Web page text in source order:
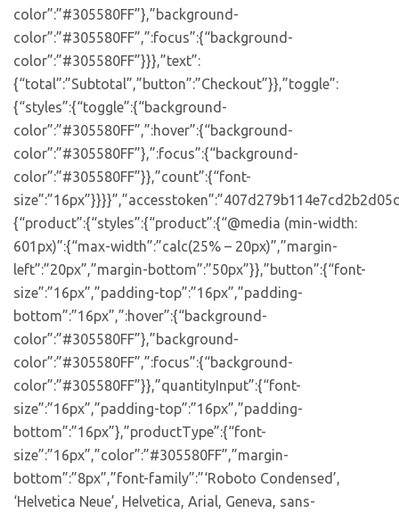
color”:”#305580FF”},”background-
color”:”#305580FF”,”:focus”:{“background-
color”:”#305580FF”}}},”text”:
{“total”:”Subtotal”,”button”:”Checkout”}},”toggle”:
{“styles”:{“toggle”:{“background-
color”:”#305580FF”,”:hover”:{“background-
color”:”#305580FF”},”:focus”:{“background-
color”:”#305580FF”}},”count”:{“font-
{“product”:{“styles”:{“product”:{“@media (min-width:
601px)”:{“max-width”:”calc(25% – 20px)”,”margin-
left”:”20px”,”margin-bottom”:”50px”}},”button”:{“font-
size”:”16px”,”padding-top”:”16px”,”padding-
bottom”:”16px”,”:hover”:{“background-
color”:”#305580FF”},”background-
color”:”#305580FF”,”:focus”:{“background-
color”:”#305580FF”}},”quantityInput”:{“font-
size”:”16px”,”padding-top”:”16px”,”padding-
bottom”:”16px”},”productType”:{“font-
size”:”16px”,”color”:”#305580FF”,”margin-
bottom”:”8px”,”font-family”:”‘Roboto Condensed’,
‘Helvetica Neue’, Helvetica, Arial, Geneva, sans-